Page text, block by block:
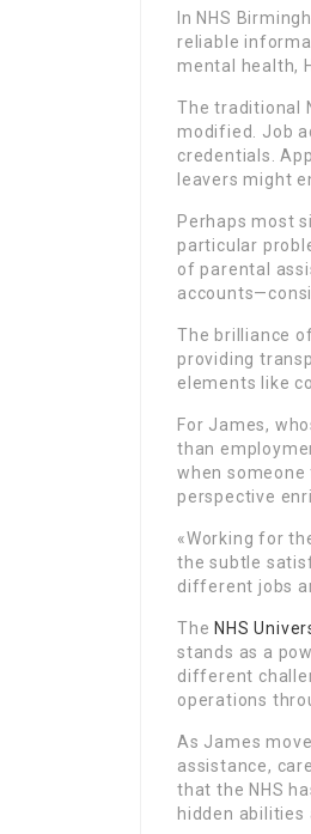
In NHS
reliable
mental health,
The traditional
modified. Job
credentials.
leavers might
Perhaps most
particular
of parental
The brilliance
providing
elements like
For James,
than
when
perspective
«Working for
the subtle
different jobs
The NHS
stands as a
different
operations
As James
assistance,
that the NHS
hidden